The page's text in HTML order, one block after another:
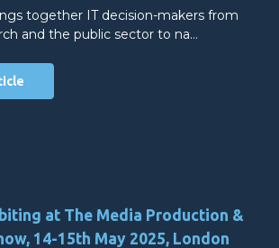
together IT decision-makers from
and the public sector to na…
at The Media Production &
14-15th May 2025, London